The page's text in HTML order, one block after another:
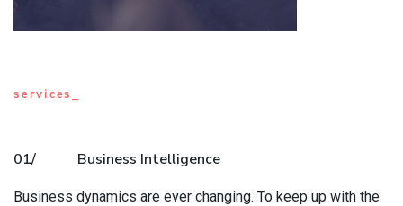
services_
01/ Business Intelligence
Business dynamics are ever changing. To keep up with the